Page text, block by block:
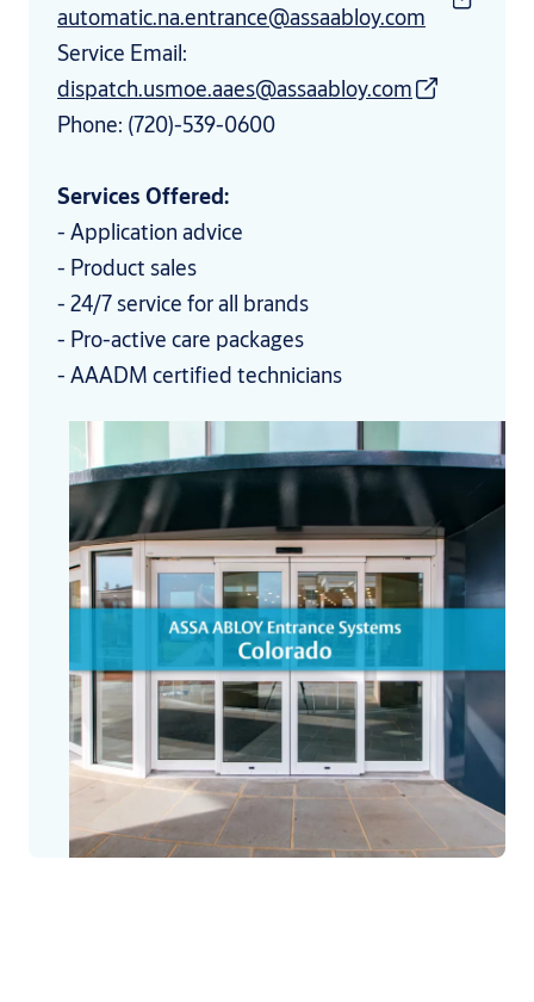
automatic.na.entrance@assaabloy.com
Service Email:
dispatch.usmoe.aaes@assaabloy.com
Phone: (720)-539-0600
Services Offered:
- Application advice
- Product sales
- 24/7 service for all brands
- Pro-active care packages
- AAADM certified technicians